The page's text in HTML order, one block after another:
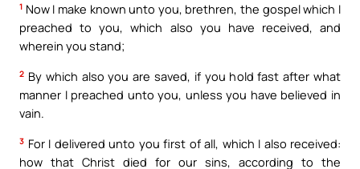
1 Now I make known unto you, brethren, the gospel which I
preached to you, which also you have received, and
wherein you stand;
2 By which also you are saved, if you hold fast after what
manner I preached unto you, unless you have believed in
vain.
3 For I delivered unto you first of all, which I also received:
how that Christ died for our sins, according to the